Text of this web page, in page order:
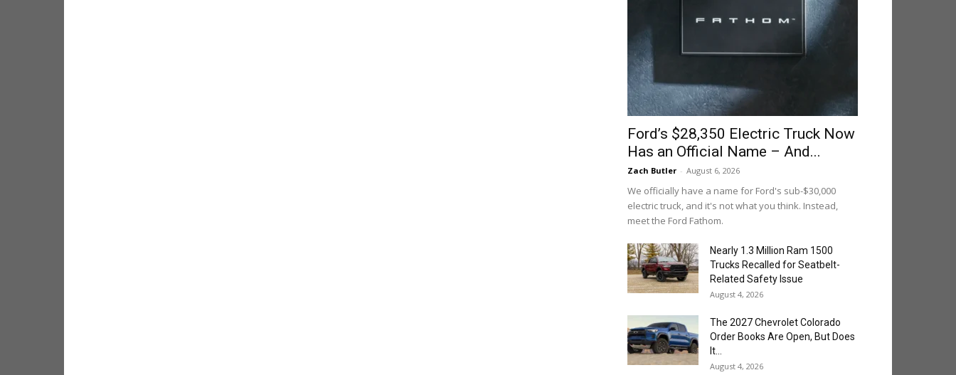
Ford’s $28,350 Electric Truck Now
Has an Official Name – And...
Zach Butler - August 6, 2026
We officially have a name for Ford's sub-$30,000
electric truck, and it's not what you think. Instead,
meet the Ford Fathom.
Nearly 1.3 Million Ram 1500
Trucks Recalled for Seatbelt-
Related Safety Issue
August 4, 2026
The 2027 Chevrolet Colorado
Order Books Are Open, But Does
It...
August 4, 2026